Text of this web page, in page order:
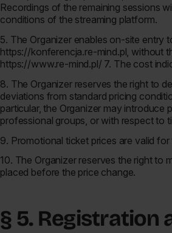
Recordings of the remaining sessions
conditions of the streaming platform.
5. The Organizer enables on-site entry
https://konferencja.re-mind.pl, without
https://www.re-mind.pl/ 7. The cost
8. The Organizer reserves the right to
deviations from standard pricing
particular, the Organizer may
professional groups, or with respect to
9. Promotional ticket prices are valid
10. The Organizer reserves the right to
placed before the price change.
§ 5. Registration